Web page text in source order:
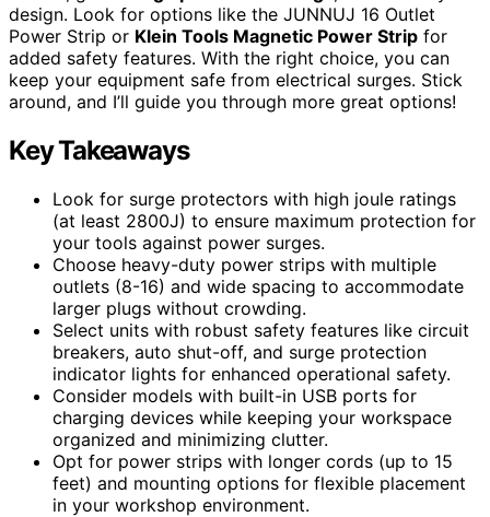
design. Look for options like the JUNNUJ 16 Outlet
Power Strip or Klein Tools Magnetic Power Strip for
added safety features. With the right choice, you can
keep your equipment safe from electrical surges. Stick
around, and I’ll guide you through more great options!
Key Takeaways
Look for surge protectors with high joule ratings
(at least 2800J) to ensure maximum protection for
your tools against power surges.
Choose heavy-duty power strips with multiple
outlets (8-16) and wide spacing to accommodate
larger plugs without crowding.
Select units with robust safety features like circuit
breakers, auto shut-off, and surge protection
indicator lights for enhanced operational safety.
Consider models with built-in USB ports for
charging devices while keeping your workspace
organized and minimizing clutter.
Opt for power strips with longer cords (up to 15
feet) and mounting options for flexible placement
in your workshop environment.